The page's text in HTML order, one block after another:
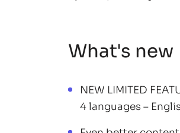
What's new
NEW LIMITED
4 languages –